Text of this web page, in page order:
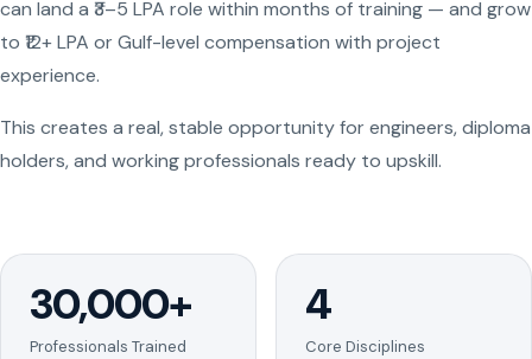
can land a ₹3–5 LPA role within months of training — and grow
to ₹12+ LPA or Gulf-level compensation with project
experience.
This creates a real, stable opportunity for engineers, diploma
holders, and working professionals ready to upskill.
30,000+
Professionals Trained
4
Core Disciplines